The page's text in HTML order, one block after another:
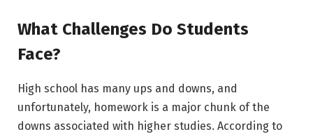
What Challenges Do Students
Face?
High school has many ups and downs, and
unfortunately, homework is a major chunk of the
downs associated with higher studies. According to